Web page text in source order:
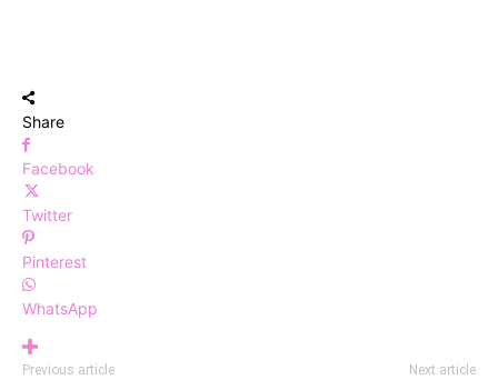
Share
Facebook
Twitter
Pinterest
WhatsApp
Previous article Next article